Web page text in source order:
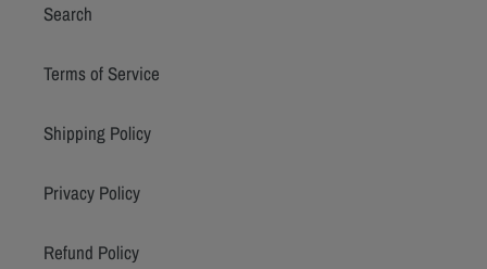
Search
Terms of Service
Shipping Policy
Privacy Policy
Refund Policy